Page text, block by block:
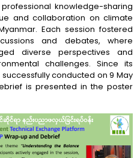
knowledge-sharing
and collaboration on climate
Each session fostered
and debates, where
diverse perspectives and
challenges. Since its
conducted on 9 May
is presented in the poster